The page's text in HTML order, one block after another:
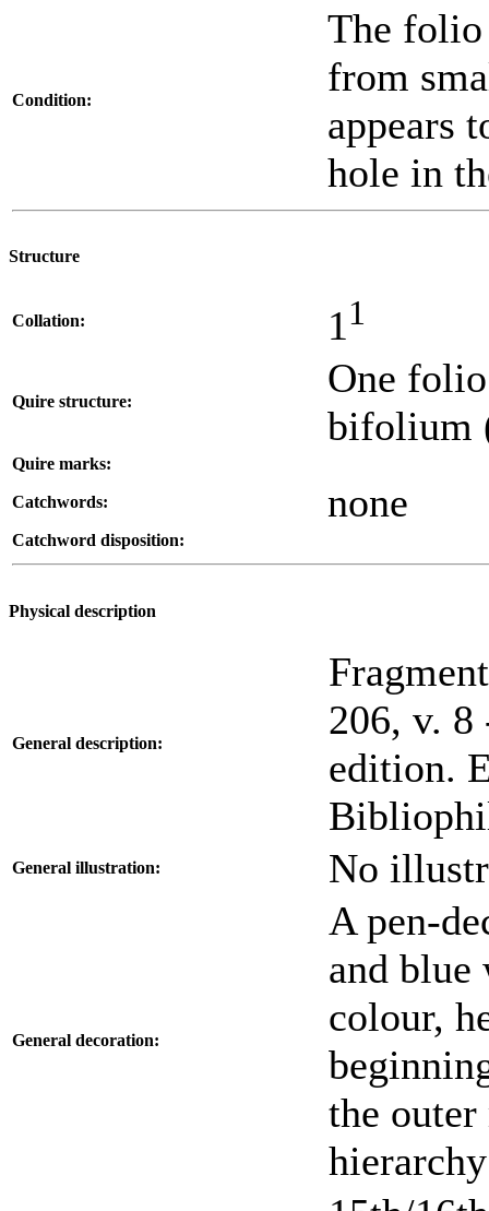
Condition:
The folio
from
appears
hole in
Structure
Collation: 11
Quire structure:
One
bifolium
Quire marks:
Catchwords: none
Catchword disposition:
Physical description
General description:
206, v.
edition.
General illustration: No
General decoration:
A pen-
and
colour,
the